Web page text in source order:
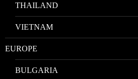
THAILAND
VIETNAM
EUROPE
BULGARIA